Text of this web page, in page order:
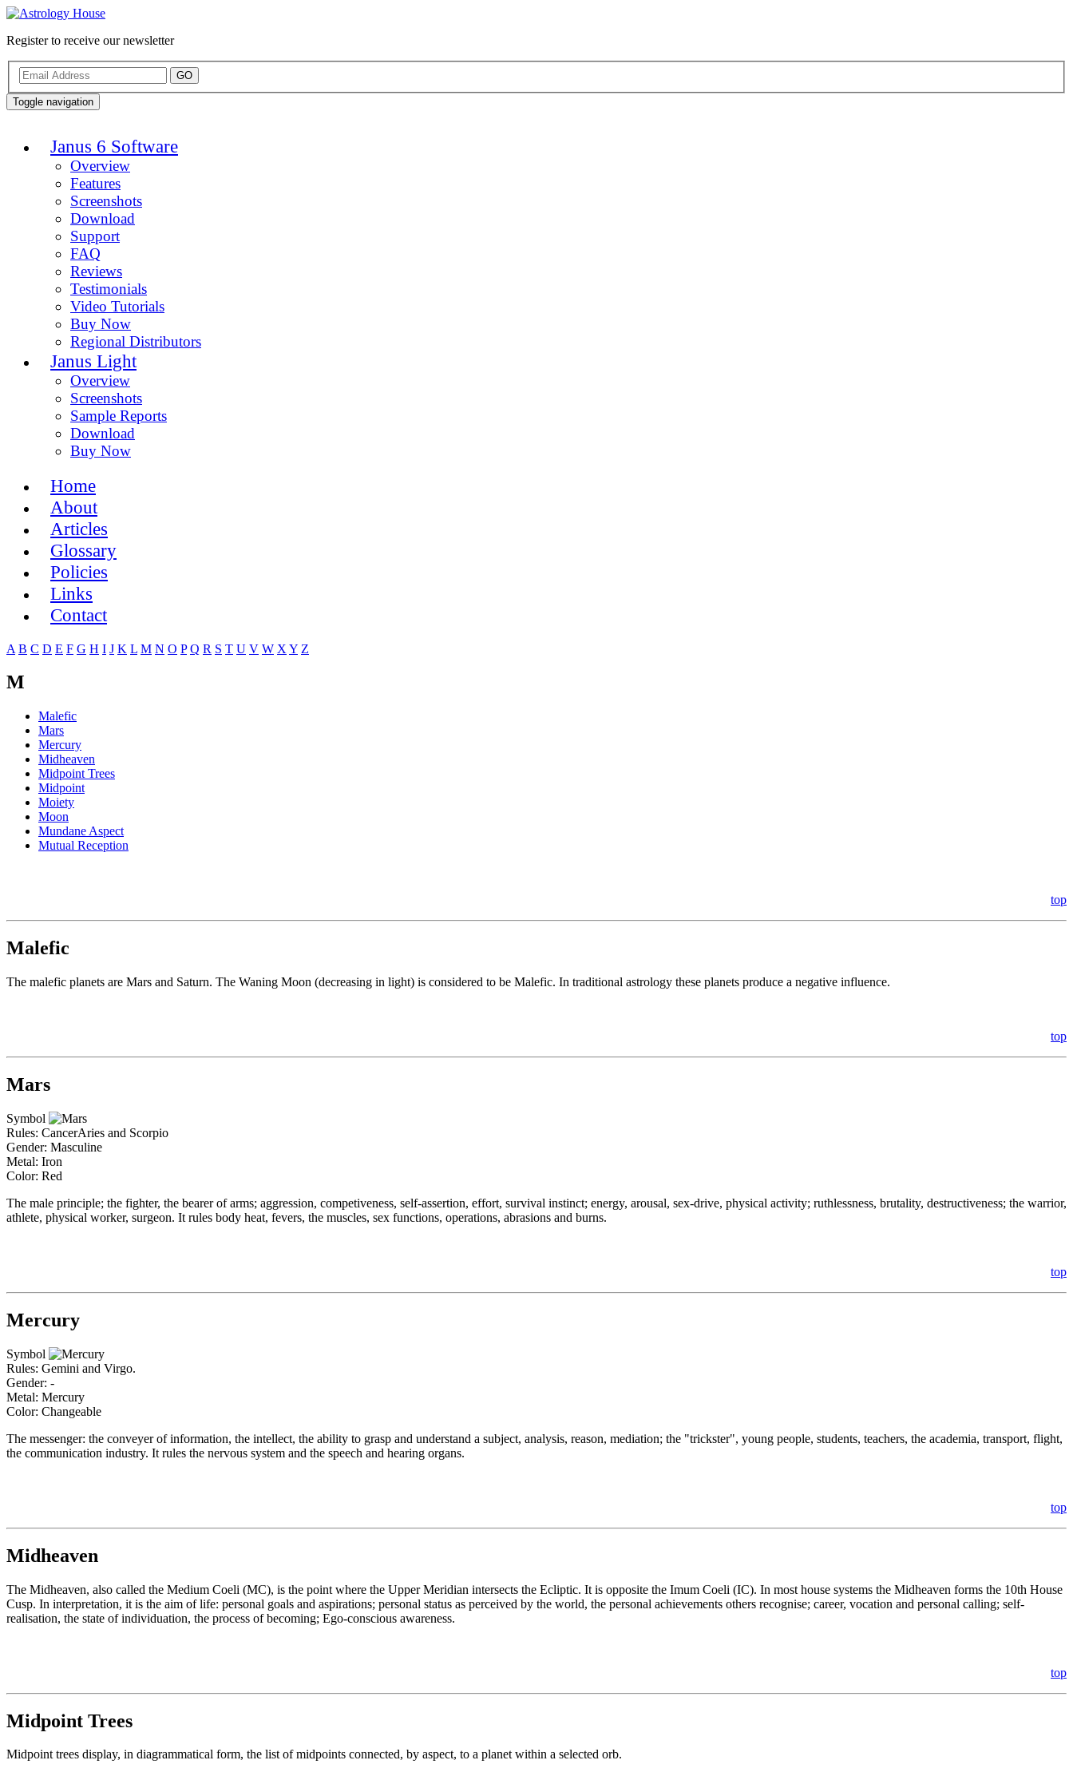
Register to receive our newsletter
GO
Toggle navigation
Janus 6 Software
Overview
Features
Screenshots
Download
Support
FAQ
Reviews
Testimonials
Video Tutorials
Buy Now
Regional Distributors
Janus Light
Overview
Screenshots
Sample Reports
Download
Buy Now
Home
About
Articles
Glossary
Policies
Links
Contact
A B C D E F G H I J K L M N O P Q R S T U V W X Y Z
M
Malefic
Mars
Mercury
Midheaven
Midpoint Trees
Midpoint
Moiety
Moon
Mundane Aspect
Mutual Reception
top
Malefic
The malefic planets are Mars and Saturn. The Waning Moon (decreasing in light) is considered to be Malefic. In traditional astrology these planets produce a negative influence.
top
Mars
Symbol
Rules: CancerAries and Scorpio
Gender: Masculine
Metal: Iron
Color: Red
The male principle; the fighter, the bearer of arms; aggression, competiveness, self-assertion, effort, survival instinct; energy, arousal, sex-drive, physical activity; ruthlessness, brutality, destructiveness; the warrior,
athlete, physical worker, surgeon. It rules body heat, fevers, the muscles, sex functions, operations, abrasions and burns.
top
Mercury
Symbol
Rules: Gemini and Virgo.
Gender: -
Metal: Mercury
Color: Changeable
The messenger: the conveyer of information, the intellect, the ability to grasp and understand a subject, analysis, reason, mediation; the "trickster", young people, students, teachers, the academia, transport, flight,
the communication industry. It rules the nervous system and the speech and hearing organs.
top
Midheaven
The Midheaven, also called the Medium Coeli (MC), is the point where the Upper Meridian intersects the Ecliptic. It is opposite the Imum Coeli (IC). In most house systems the Midheaven forms the 10th House
Cusp. In interpretation, it is the aim of life: personal goals and aspirations; personal status as perceived by the world, the personal achievements others recognise; career, vocation and personal calling; self-
realisation, the state of individuation, the process of becoming; Ego-conscious awareness.
top
Midpoint Trees
Midpoint trees display, in diagrammatical form, the list of midpoints connected, by aspect, to a planet within a selected orb.